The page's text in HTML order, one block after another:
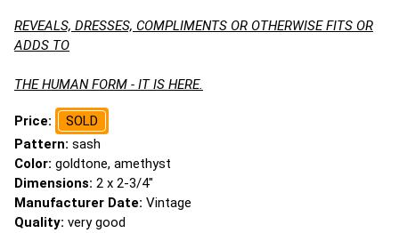
REVEALS, DRESSES, COMPLIMENTS OR OTHERWISE FITS OR
ADDS TO
THE HUMAN FORM - IT IS HERE.
Price:
SOLD
Pattern: sash
Color: goldtone, amethyst
Dimensions: 2 x 2-3/4"
Manufacturer Date: Vintage
Quality: very good